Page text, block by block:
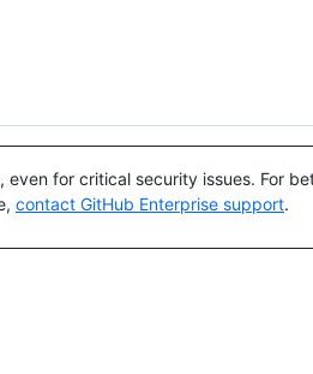
even for critical security issues. For
contact GitHub Enterprise support.